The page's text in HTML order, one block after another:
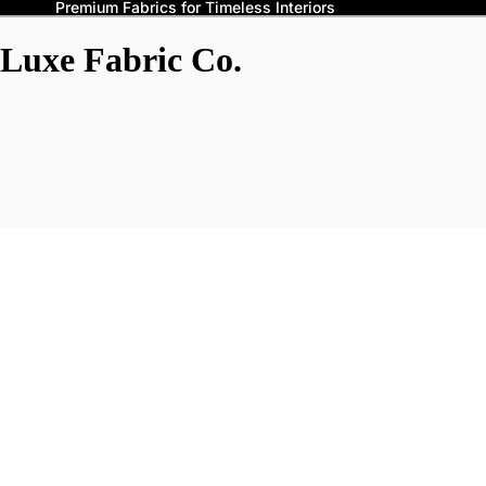
Premium Fabrics for Timeless Interiors
Luxe Fabric Co.